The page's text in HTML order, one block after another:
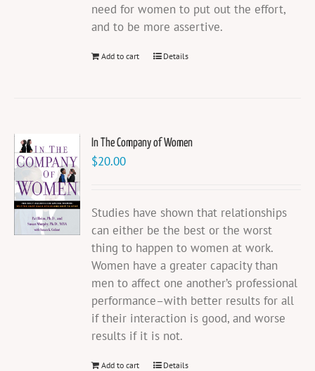
need for women to put out the effort,
and to be more assertive.
Add to cart Details
In The Company of Women
$20.00
Studies have shown that relationships
can either be the best or the worst
thing to happen to women at work.
Women have a greater capacity than
men to affect one another’s professional
performance–with better results for all
if their interaction is good, and worse
results if it is not.
Add to cart Details